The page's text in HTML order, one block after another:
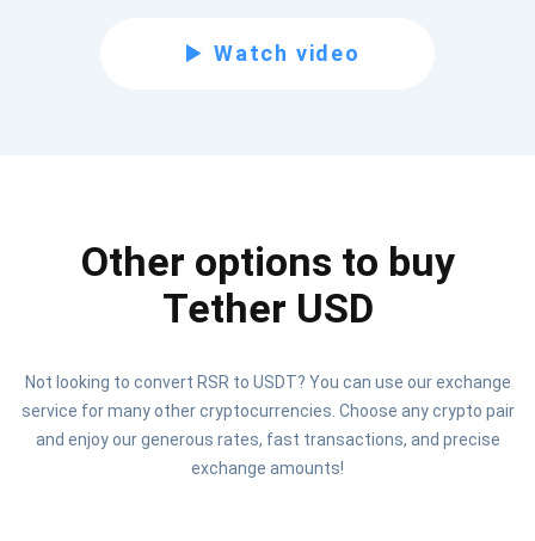
Watch video
Other options to buy
Tether USD
Not looking to convert RSR to USDT? You can use our exchange
service for many other cryptocurrencies. Choose any crypto pair
and enjoy our generous rates, fast transactions, and precise
exchange amounts!
1,000,000
Atomic
SUBSCRIBE
Check out our YouTube
Be the first to receive the latest project updates and
Subscribe